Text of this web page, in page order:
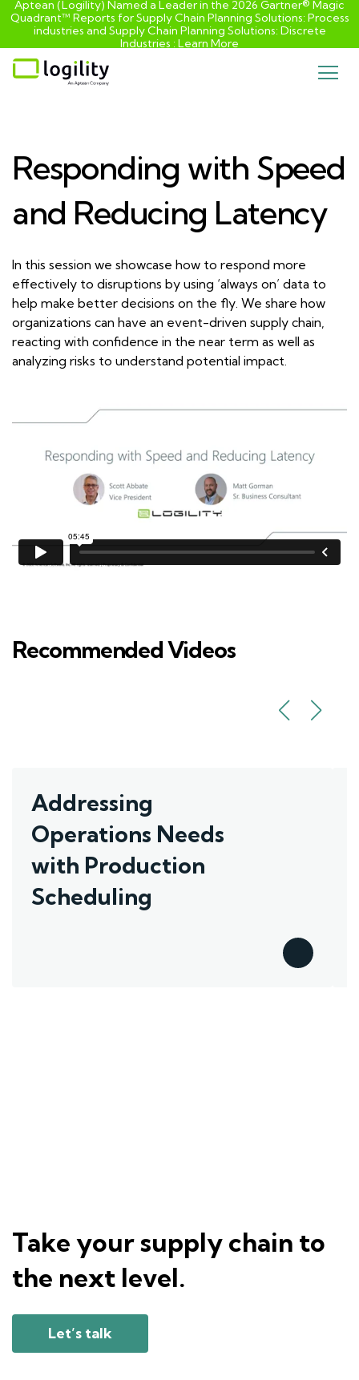
Skip
content
Aptean (Logility) Named a Leader in the 2026 Gartner® Magic
Quadrant™ Reports for Supply Chain Planning Solutions: Process
industries and ​Supply Chain Planning Solutions: Discrete
Industries :Learn More
Responding with Speed
and Reducing Latency
In this session we showcase how to respond more
effectively to disruptions by using ‘always on’ data to
help make better decisions on the fly. We share how
organizations can have an event-driven supply chain,
reacting with confidence in the near term as well as
analyzing risks to understand potential impact.
Recommended Videos
Addressing
Operations Needs
with Production
Scheduling
Take your supply chain to
the next level.
Let’s talk